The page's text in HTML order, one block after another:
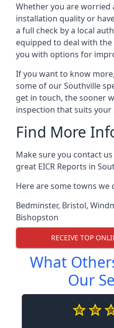
Whether you are worried
installation quality or
a full check by a local
equipped to deal with
you with options for
If you want to know
some of our Southville
get in touch, the sooner
inspection that suits your
Find More
Make sure you contact
great EICR Reports in
Here are some towns we
Bedminster, Bristol,
Bishopston
RECEIVE TOP
What
Our